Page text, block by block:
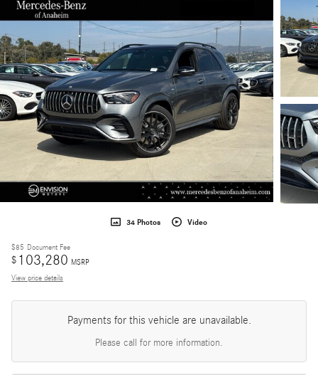
34 Photos Video
$85 Document Fee
$ 103,280 MSRP
View price details
Payments for this vehicle are unavailable.
Please call for more information.